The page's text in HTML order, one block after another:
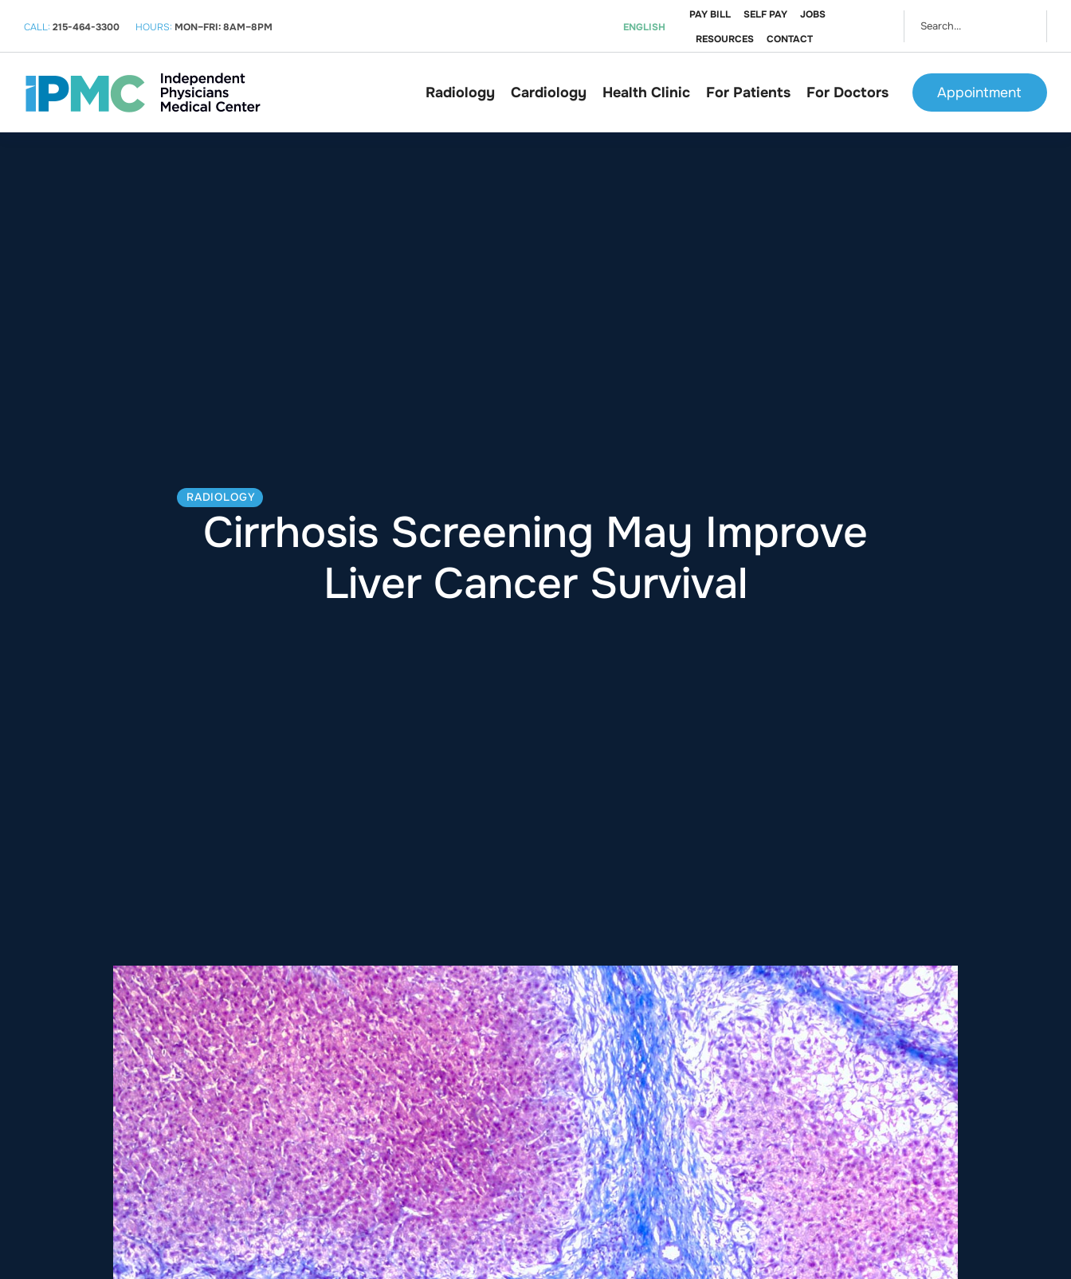
CALL: 215-464-3300 HOURS: MON–FRI: 8AM–8PM ENGLISH
PAY BILL SELF PAY
JOBS
RESOURCES
CONTACT
Radiology Cardiology Health Clinic For Patients For Doctors Appointment
RADIOLOGY
Cirrhosis Screening May Improve
Liver Cancer Survival